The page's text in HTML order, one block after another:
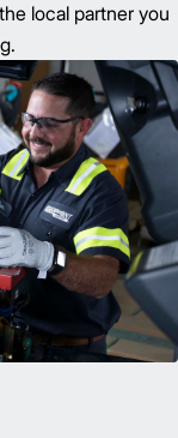
local partner you